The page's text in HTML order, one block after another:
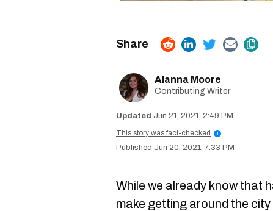
Alanna Moore
Contributing Writer
Jun 21, 2021, 2:49 PM
This story was fact-checked
i
Jun 20, 2021, 7:33 PM
While we already know that
make getting around the